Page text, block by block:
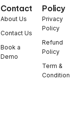
Contact
About Us
Contact Us
Book a
Demo
Policy
Privacy
Policy
Refund
Policy
Term &
Condition